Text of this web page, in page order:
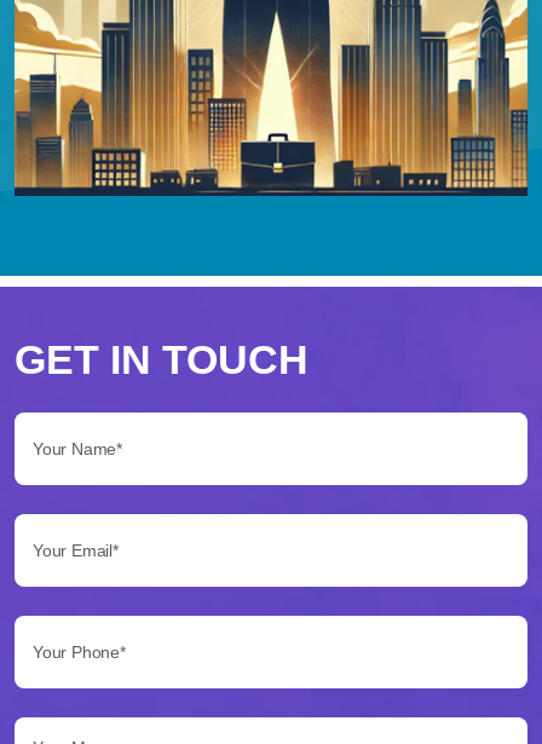
scegliere
Betflag
per
le
tue
scommesse
Betflag
presenta
GET IN TOUCH
Your Message...